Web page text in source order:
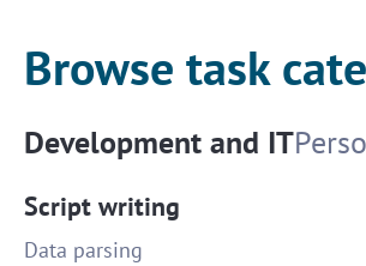
Browse task
Development and IT
Script writing
Data parsing